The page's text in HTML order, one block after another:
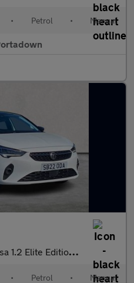
• Petrol • Manual
Elite Edition 5Dr Hatchback
• Petrol • Manual